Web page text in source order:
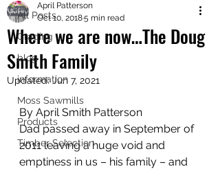
All Posts
Grading
blog
information
Moss Sawmills
Products
Timber Selection
Where we are now…The Doug
Smith Family
April Patterson
Oct 10, 20185 min read
Updated:Jun 7, 2021
By April Smith Patterson
Dad passed away in September of
2011 leaving a huge void and
emptiness in us – his family – and